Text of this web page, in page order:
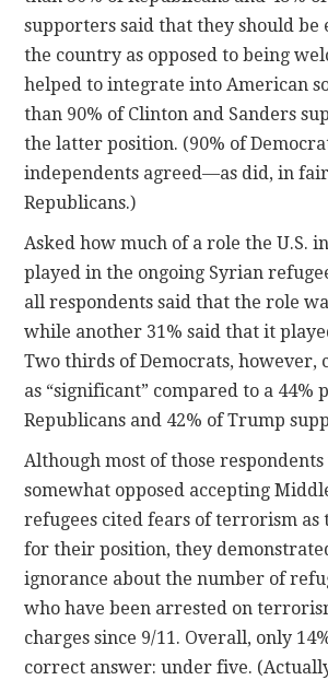
supporters said that they should be
the country as opposed to being
helped to integrate into American
than 90% of Clinton and Sanders
the latter position. (90% of
independents agreed—as did, in
Republicans.)
Asked how much of a role the U.S.
played in the ongoing Syrian
all respondents said that the role
while another 31% said that it
Two thirds of Democrats, however,
as “significant” compared to a 44%
Republicans and 42% of Trump
Although most of those
somewhat opposed accepting
refugees cited fears of terrorism as
for their position, they
ignorance about the number of
who have been arrested on
charges since 9/11. Overall, only
correct answer: under five.